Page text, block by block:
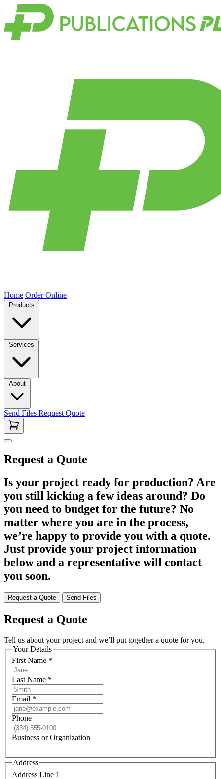
Home Order Online
Products
Services
About
Send Files Request Quote
Request a Quote
Is your project ready for production? Are
you still kicking a few ideas around? Do
you need to budget for the future? No
matter where you are in the process,
we’re happy to provide you with a quote.
Just provide your project information
below and a representative will contact
you soon.
Request a Quote Send Files
Request a Quote
Tell us about your project and we’ll put together a quote for you.
Your Details
First Name *
Last Name *
Email *
Phone
Business or Organization
Address
Address Line 1